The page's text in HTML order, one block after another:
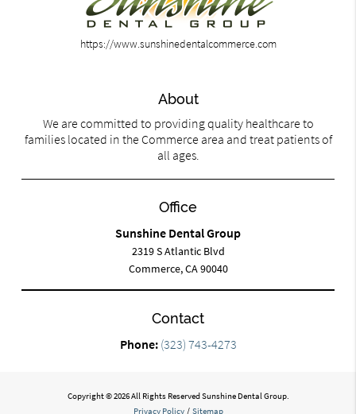
https://www.sunshinedentalcommerce.com
About
We are committed to providing quality healthcare to
families located in the Commerce area and treat patients of
all ages.
Office
Sunshine Dental Group
2319 S Atlantic Blvd
Commerce, CA 90040
Contact
Phone: (323) 743-4273
Copyright © 2026 All Rights Reserved Sunshine Dental Group.
Privacy Policy / Sitemap